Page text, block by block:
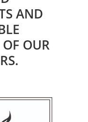
AND
OUR